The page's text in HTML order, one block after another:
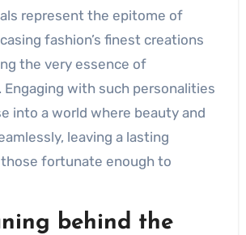
represent the epitome of
fashion’s finest creations
the very essence of
with such personalities
into a world where beauty and
leaving a lasting
fortunate enough to
behind the